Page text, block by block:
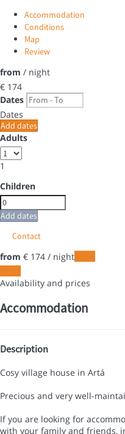
Accommodation
Conditions
Map
Review
from / night
€ 174
Dates
Dates
Add dates
Adults
1
Children
Add dates
Contact
from € 174 / night
Availability and prices
Accommodation
Description
Cosy village house in Artá
Precious and very well-
If you are looking for
with your family and friends,